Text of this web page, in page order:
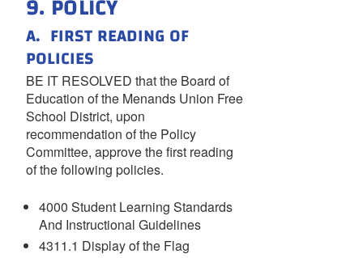
9. POLICY
A. FIRST READING OF
POLICIES
BE IT RESOLVED that the Board of
Education of the Menands Union Free
School District, upon
recommendation of the Policy
Committee, approve the first reading
of the following policies.
4000 Student Learning Standards
And Instructional Guidelines
4311.1 Display of the Flag